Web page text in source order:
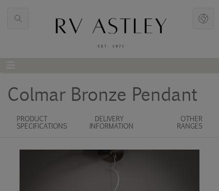
Colmar Bronze Pendant
PRODUCT
SPECIFICATIONS
DELIVERY
INFORMATION
OTHER
RANGES